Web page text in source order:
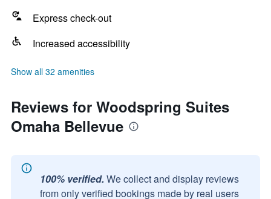
Express check-out
Increased accessibility
Show all 32 amenities
Reviews for Woodspring Suites
Omaha Bellevue
100% verified. We collect and display reviews
from only verified bookings made by real users